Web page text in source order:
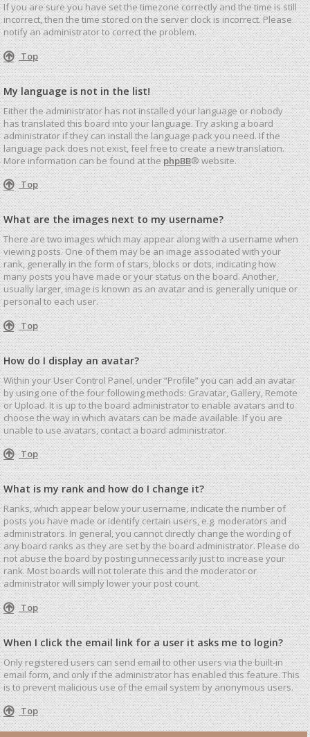
If you are sure you have set the timezone correctly and the time is still
incorrect, then the time stored on the server clock is incorrect. Please
notify an administrator to correct the problem.
Top
My language is not in the list!
Either the administrator has not installed your language or nobody
has translated this board into your language. Try asking a board
administrator if they can install the language pack you need. If the
language pack does not exist, feel free to create a new translation.
More information can be found at thephpBB® website.
Top
What are the images next to my username?
There are two images which may appear along with a username when
viewing posts. One of them may be an image associated with your
rank, generally in the form of stars, blocks or dots, indicating how
many posts you have made or your status on the board. Another,
usually larger, image is known as an avatar and is generally unique or
personal to each user.
Top
How do I display an avatar?
Within your User Control Panel, under “Profile” you can add an avatar
by using one of the four following methods: Gravatar, Gallery, Remote
or Upload. It is up to the board administrator to enable avatars and to
choose the way in which avatars can be made available. If you are
unable to use avatars, contact a board administrator.
Top
What is my rank and how do I change it?
Ranks, which appear below your username, indicate the number of
posts you have made or identify certain users, e.g. moderators and
administrators. In general, you cannot directly change the wording of
any board ranks as they are set by the board administrator. Please do
not abuse the board by posting unnecessarily just to increase your
rank. Most boards will not tolerate this and the moderator or
administrator will simply lower your post count.
Top
When I click the email link for a user it asks me to login?
Only registered users can send email to other users via the built-in
email form, and only if the administrator has enabled this feature. This
is to prevent malicious use of the email system by anonymous users.
Top